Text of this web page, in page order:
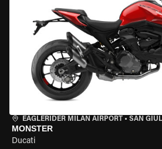
EAGLERIDER MILAN AIRPORT • SAN
MONSTER
Ducati